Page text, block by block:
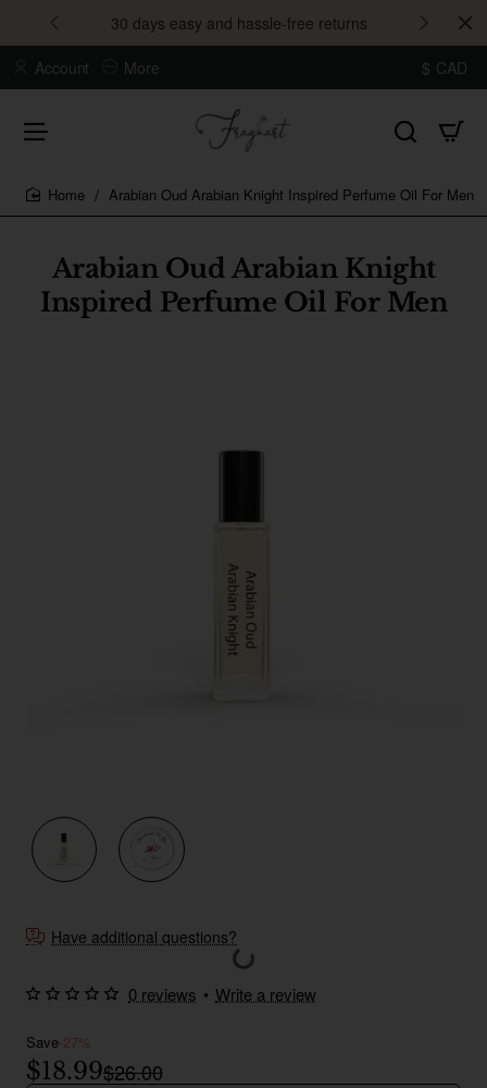
30 days easy and hassle-free returns
Account More $ CAD
Arabian Oud Arabian Knight
Inspired Perfume Oil For Men
Arabian Oud Arabian Knight Inspired Perfume Oil For Men
Have additional questions?
0 reviews • Write a review
Save-27%
$18.99$26.00